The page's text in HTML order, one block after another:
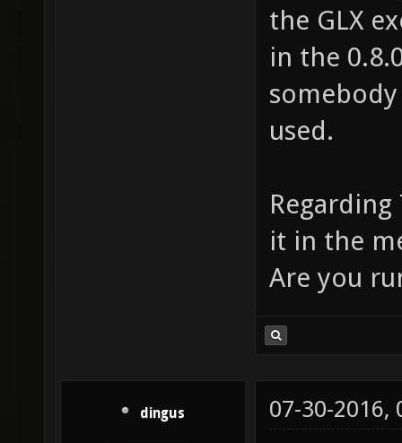
the GLX
in the
used.
it in the
Are you
dingus 07-30-2016,